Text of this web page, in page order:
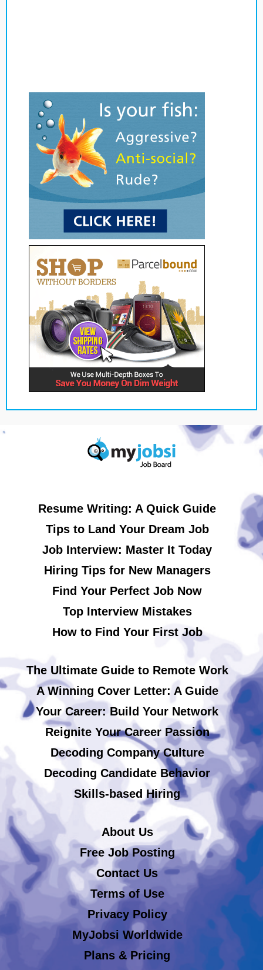
Resume Writing: A Quick Guide
Tips to Land Your Dream Job
Job Interview: Master It Today
Hiring Tips for New Managers
Find Your Perfect Job Now
Top Interview Mistakes
How to Find Your First Job
The Ultimate Guide to Remote Work
A Winning Cover Letter: A Guide
Your Career: Build Your Network
Reignite Your Career Passion
Decoding Company Culture
Decoding Candidate Behavior
Skills-based Hiring
About Us
Free Job Posting
Contact Us
Terms of Use
Privacy Policy
MyJobsi Worldwide
Plans & Pricing